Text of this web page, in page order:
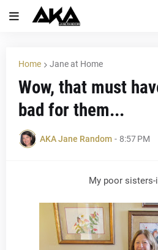
Home Jane at Home
Wow, that must
bad for them...
AKA Jane Random - 8:57 PM
My poor sisters-